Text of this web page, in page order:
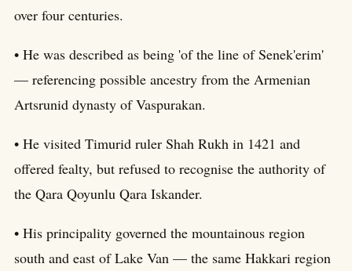
over four centuries.
• He was described as being 'of the line of Senek'erim'
— referencing possible ancestry from the Armenian
Artsrunid dynasty of Vaspurakan.
• He visited Timurid ruler Shah Rukh in 1421 and
offered fealty, but refused to recognise the authority of
the Qara Qoyunlu Qara Iskander.
• His principality governed the mountainous region
south and east of Lake Van — the same Hakkari region